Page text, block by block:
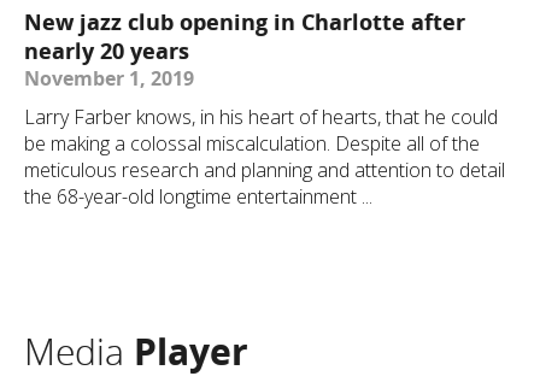
New jazz club opening in Charlotte after
nearly 20 years
November 1, 2019
Larry Farber knows, in his heart of hearts, that he could
be making a colossal miscalculation. Despite all of the
meticulous research and planning and attention to detail
the 68-year-old longtime entertainment ...
Media Player